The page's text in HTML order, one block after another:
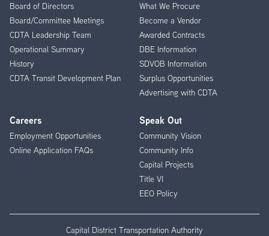
Board of Directors
Board/Committee Meetings
CDTA Leadership Team
Operational Summary
History
CDTA Transit Development Plan
What We Procure
Become a Vendor
Awarded Contracts
DBE Information
SDVOB Information
Surplus Opportunities
Advertising with CDTA
Careers
Employment Opportunities
Online Application FAQs
Speak Out
Community Vision
Community Info
Capital Projects
Title VI
EEO Policy
Capital District Transportation Authority